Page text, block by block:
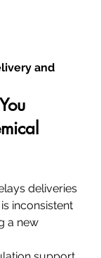
and
deliveries
inconsistent
a new